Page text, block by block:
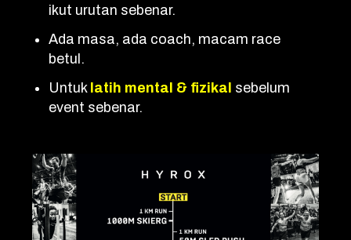
ikut urutan sebenar.
Ada masa, ada coach, macam race
betul.
Untuk latih mental & fizikal sebelum
event sebenar.